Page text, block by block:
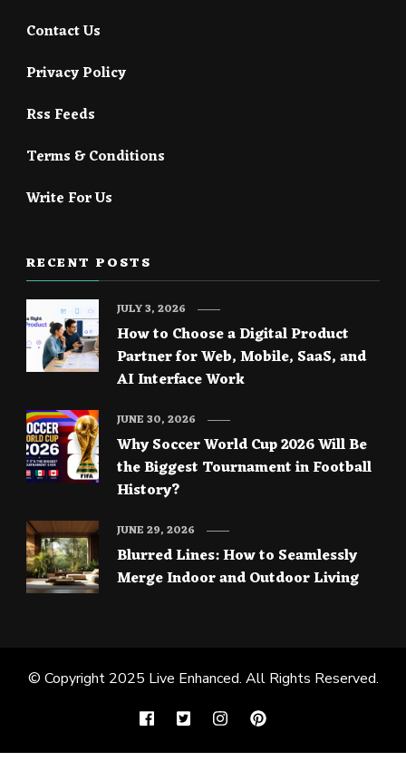
Contact Us
Privacy Policy
Rss Feeds
Terms & Conditions
Write For Us
RECENT POSTS
How to Choose a Digital Product
Partner for Web, Mobile, SaaS, and
AI Interface Work
JULY 3, 2026
Why Soccer World Cup 2026 Will Be
the Biggest Tournament in Football
History?
JUNE 30, 2026
Blurred Lines: How to Seamlessly
Merge Indoor and Outdoor Living
JUNE 29, 2026
© Copyright 2025 Live Enhanced. All Rights Reserved.